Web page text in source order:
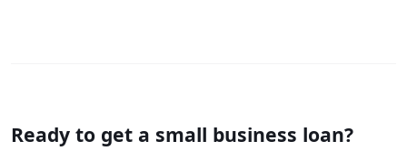
Ready to get a small business loan?